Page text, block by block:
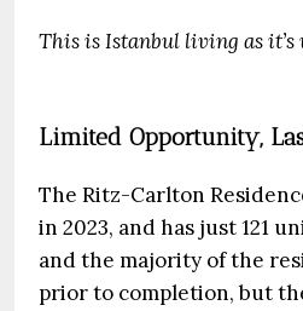
This is Istanbul living as it’s
Limited Opportunity,
The Ritz-Carlton
in 2023, and has just 121
and the majority of the
prior to completion, but